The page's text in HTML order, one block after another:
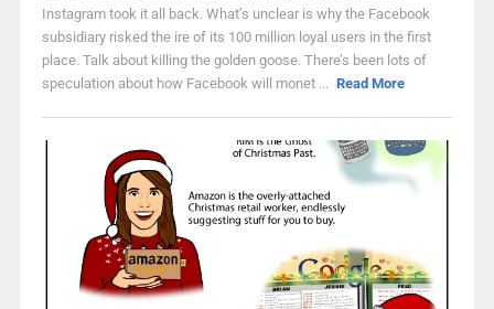
Instagram took it all back. What’s unclear is why the Facebook
subsidiary risked the ire of its 100 million loyal users in the first
place. Talk about killing the golden goose. There’s been lots of
speculation about how Facebook will monet ... Read More